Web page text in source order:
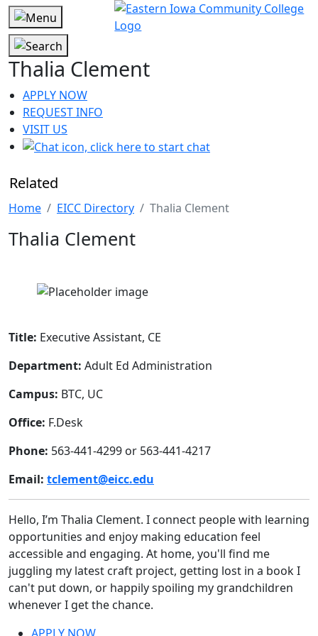
Thalia Clement
APPLY NOW
REQUEST INFO
VISIT US
Related
Home EICC Directory Thalia Clement
Thalia Clement
Title: Executive Assistant, CE
Department: Adult Ed Administration
Campus: BTC, UC
Office: F.Desk
Phone: 563-441-4299 or 563-441-4217
Email: tclement@eicc.edu
Hello, I’m Thalia Clement. I connect people with learning
opportunities and enjoy making education feel
accessible and engaging. At home, you'll find me
juggling my latest craft project, getting lost in a book I
can't put down, or happily spoiling my grandchildren
whenever I get the chance.